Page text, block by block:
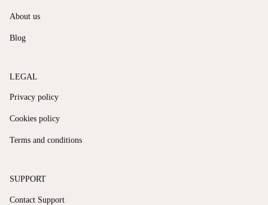
About us
Blog
LEGAL
Privacy policy
Cookies policy
Terms and conditions
SUPPORT
Contact Support